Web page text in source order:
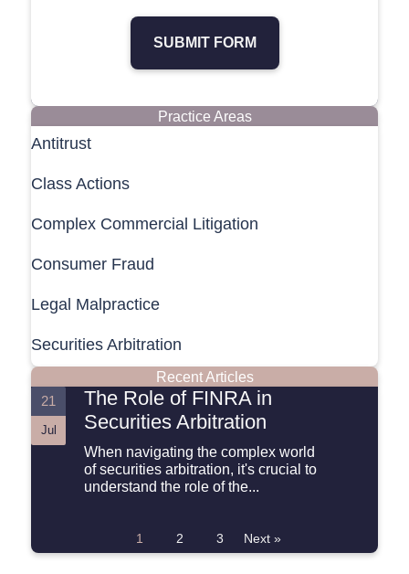
SUBMIT FORM
Practice Areas
Antitrust
Class Actions
Complex Commercial Litigation
Consumer Fraud
Legal Malpractice
Securities Arbitration
Recent Articles
21
Jul
The Role of FINRA in
Securities Arbitration
When navigating the complex world
of securities arbitration, it's crucial to
understand the role of the...
1 2 3 Next »